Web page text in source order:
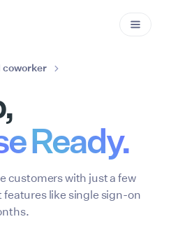
Ready.
customers with just a few
features like single sign-on